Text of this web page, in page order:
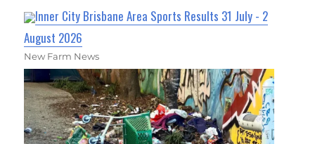
Inner City Brisbane Area Sports Results 31 July - 2
August 2026
New Farm News